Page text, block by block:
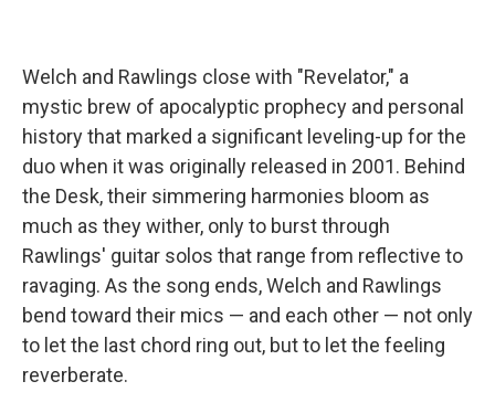
Welch and Rawlings close with "Revelator," a
mystic brew of apocalyptic prophecy and personal
history that marked a significant leveling-up for the
duo when it was originally released in 2001. Behind
the Desk, their simmering harmonies bloom as
much as they wither, only to burst through
Rawlings' guitar solos that range from reflective to
ravaging. As the song ends, Welch and Rawlings
bend toward their mics — and each other — not only
to let the last chord ring out, but to let the feeling
reverberate.